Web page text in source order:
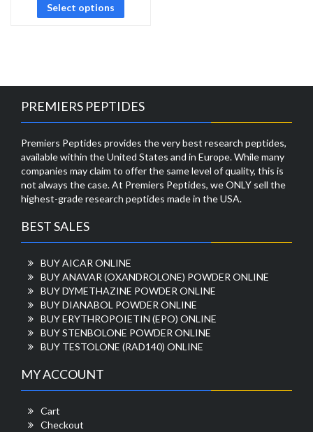
Select options
PREMIERS PEPTIDES
Premiers Peptides provides the very best research peptides,
available within the United States and in Europe. While many
companies may claim to offer the same level of quality, this is
not always the case. At Premiers Peptides, we ONLY sell the
highest-grade research peptides made in the USA.
BEST SALES
BUY AICAR ONLINE
BUY ANAVAR (OXANDROLONE) POWDER ONLINE
BUY DYMETHAZINE POWDER ONLINE
BUY DIANABOL POWDER ONLINE
BUY ERYTHROPOIETIN (EPO) ONLINE
BUY STENBOLONE POWDER ONLINE
BUY TESTOLONE (RAD140) ONLINE
MY ACCOUNT
Cart
Checkout